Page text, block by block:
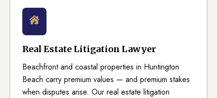
Real Estate Litigation Lawyer
Beachfront and coastal properties in Huntington
Beach carry premium values — and premium stakes
when disputes arise. Our real estate litigation